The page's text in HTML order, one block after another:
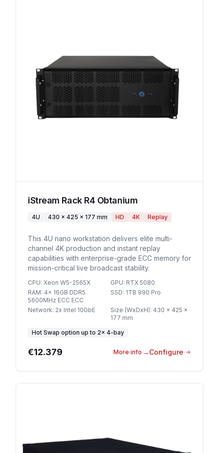
iStream Rack R4 Obtanium
4U 430 x 425 x 177 mm HD 4K Replay
This 4U nano workstation delivers elite multi-
channel 4K production and instant replay
capabilities with enterprise-grade ECC memory for
mission-critical live broadcast stability.
CPU: Xeon W5-2565X GPU: RTX 5080
RAM: 4x 16GB DDR5
5600MHz ECC ECC
SSD: 1TB 990 Pro
Network: 2x Intel 10GbE Size (WxDxH): 430 x 425 x
177 mm
Hot Swap option up to 2× 4-bay
€12.379 More info → Configure